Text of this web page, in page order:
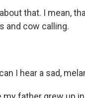
that. I mean,
and cow calling.
I hear a sad,